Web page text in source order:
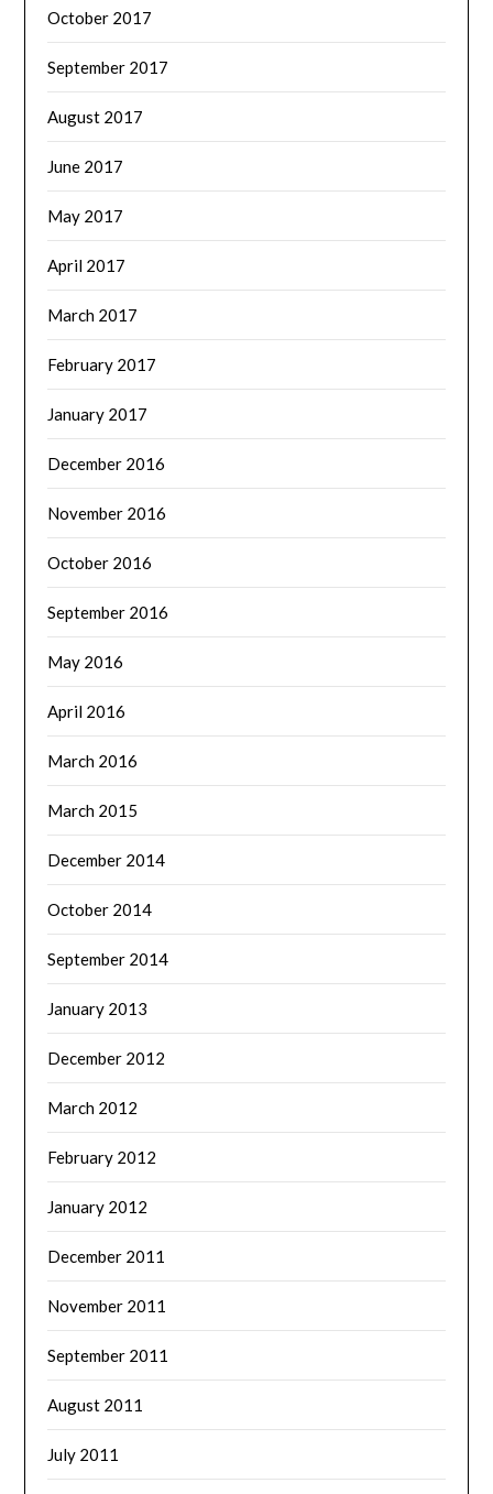
October 2017
September 2017
August 2017
June 2017
May 2017
April 2017
March 2017
February 2017
January 2017
December 2016
November 2016
October 2016
September 2016
May 2016
April 2016
March 2016
March 2015
December 2014
October 2014
September 2014
January 2013
December 2012
March 2012
February 2012
January 2012
December 2011
November 2011
September 2011
August 2011
July 2011